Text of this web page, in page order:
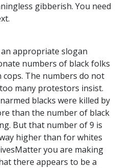
gibberish. You need
appropriate slogan
numbers of black folks
cops. The numbers do not
many protestors insist.
blacks were killed by
than the number of black
But that number of 9 is
higher than for whites
you are making
there appears to be a